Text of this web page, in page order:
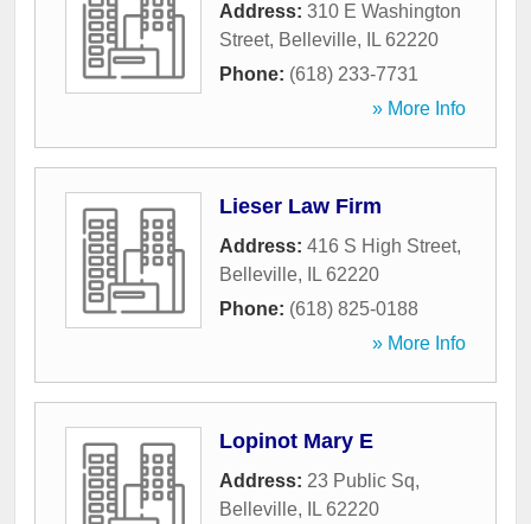
Address: 310 E Washington
Street, Belleville, IL 62220
Phone: (618) 233-7731
» More Info
Lieser Law Firm
Address: 416 S High Street,
Belleville, IL 62220
Phone: (618) 825-0188
» More Info
Lopinot Mary E
Address: 23 Public Sq,
Belleville, IL 62220